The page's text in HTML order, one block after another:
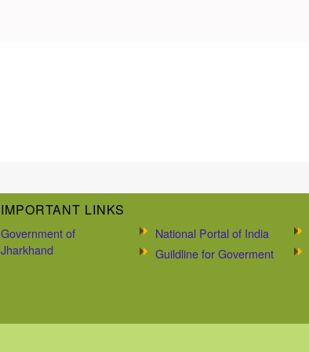
IMPORTANT LINKS
Government of
Jharkhand
National Portal of India
Guildline for Goverment